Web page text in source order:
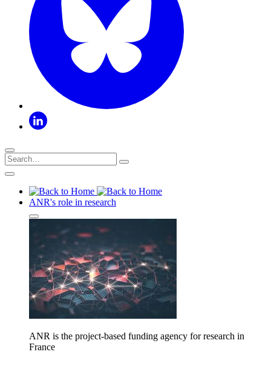
ANR's role in research
ANR is the project-based funding agency for research in
France